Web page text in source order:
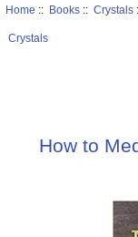
Home :: Books:: Crystals
Crystals
How to